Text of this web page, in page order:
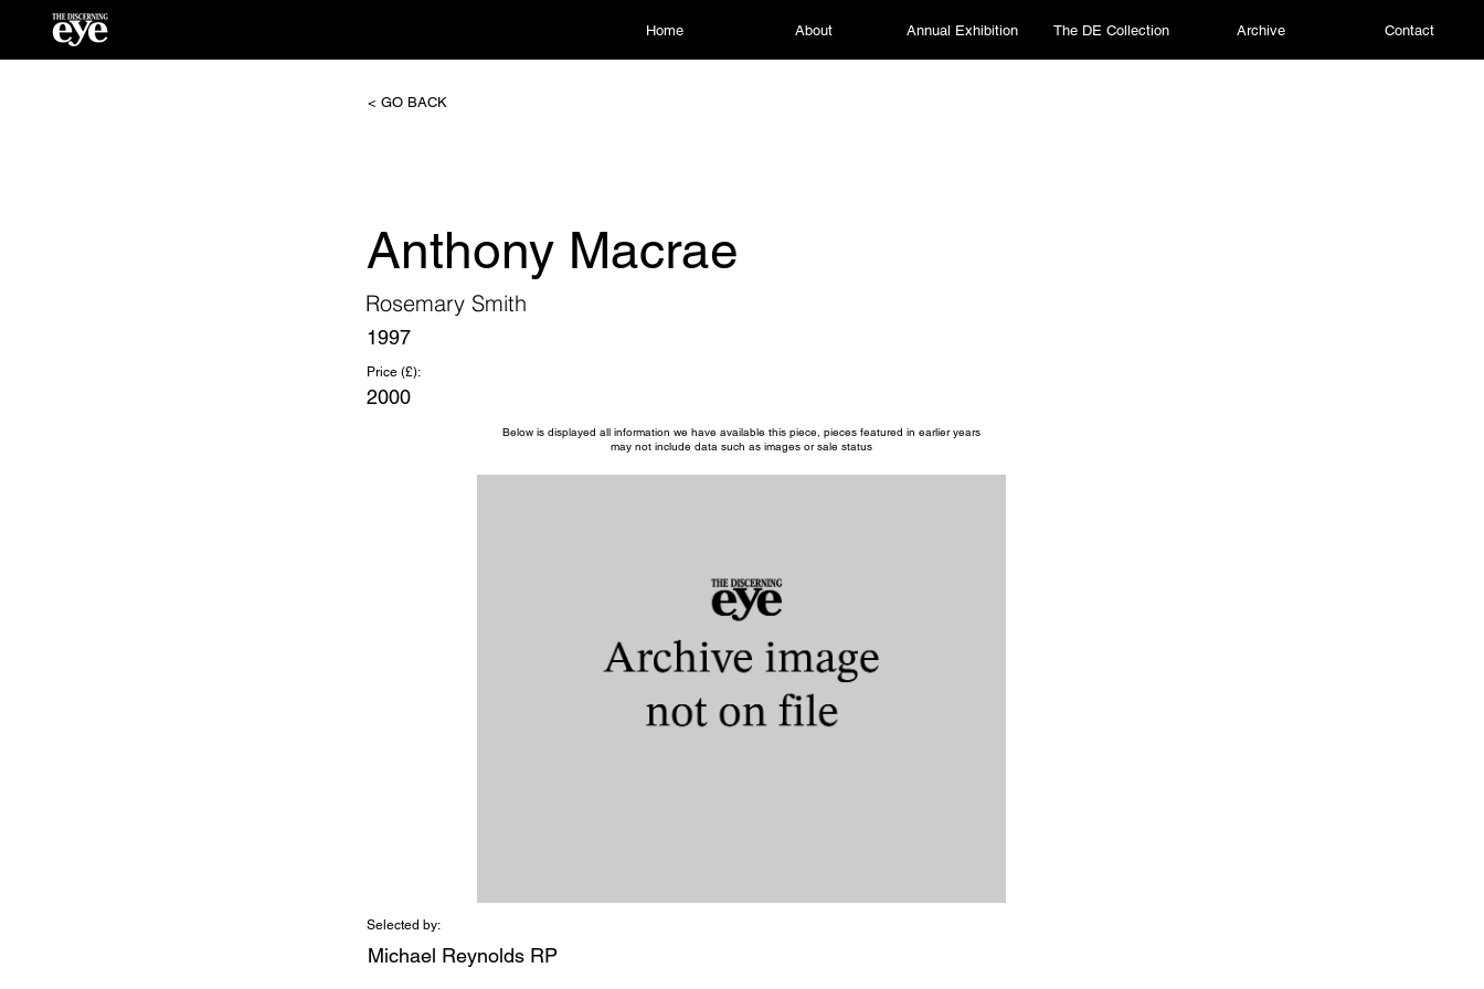
Home About Annual Exhibition The DE Collection Archive Contact
< GO BACK
Anthony Macrae
Rosemary Smith
1997
Price (£):
2000
Below is displayed all information we have available this piece, pieces featured in earlier years
may not include data such as images or sale status
Selected by:
Michael Reynolds RP